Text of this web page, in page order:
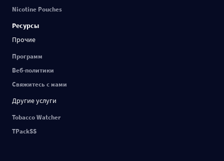
Nicotine Pouches
Ресурсы
Прочие
Программ
Веб-политики
Свяжитесь с нами
Другие услуги
Tobacco Watcher
TPackSS